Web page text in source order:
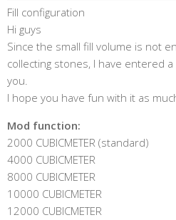
Fill configuration
Hi guys
Since the small fill volume is not
collecting stones, I have entered
you.
I hope you have fun with it as
Mod function:
2000 CUBICMETER (standard)
4000 CUBICMETER
8000 CUBICMETER
10000 CUBICMETER
12000 CUBICMETER